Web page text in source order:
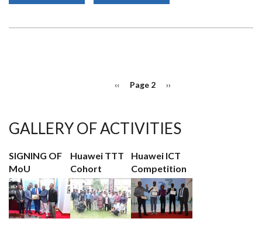
SELECTED
Previous
‹‹ Page 2
Next
››
GALLERY OF ACTIVITIES
SIGNING OF
MoU
Huawei TTT
Cohort
Huawei ICT
Competition